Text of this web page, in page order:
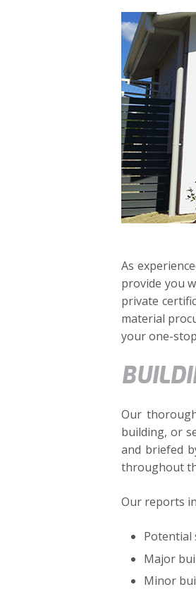
As
provide you
private
material
your one-
Our
building, or
and briefed
throughout
Our reports
Potential
Major
Minor